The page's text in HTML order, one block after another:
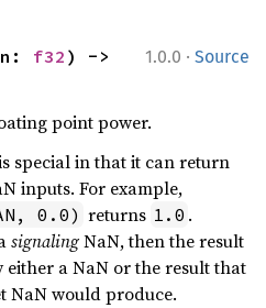
1.0.0 · Source
f32
point power.
special in that it can return
inputs. For example,
0.0) returns 1.0 .
signalingNaN, then the result
a NaN or the result that
NaN would produce.